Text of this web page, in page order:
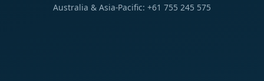
Australia & Asia-Pacific: +61 755 245 575